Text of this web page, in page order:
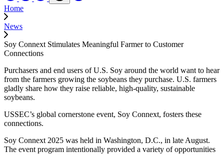
Home
News
Soy Connext Stimulates Meaningful Farmer to Customer
Connections
Purchasers and end users of U.S. Soy around the world want to hear
from the farmers growing the soybeans they purchase. U.S. farmers
gladly share how they raise reliable, high-quality, sustainable
soybeans.
USSEC’s global cornerstone event, Soy Connext, fosters these
connections.
Soy Connext 2025 was held in Washington, D.C., in late August.
The event program intentionally provided a variety of opportunities